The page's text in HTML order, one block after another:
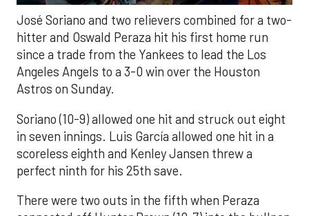
José Soriano and two relievers combined for a two-
hitter and Oswald Peraza hit his first home run
since a trade from the Yankees to lead the Los
Angeles Angels to a 3-0 win over the Houston
Astros on Sunday.
Soriano (10-9) allowed one hit and struck out eight
in seven innings. Luis García allowed one hit in a
scoreless eighth and Kenley Jansen threw a
perfect ninth for his 25th save.
There were two outs in the fifth when Peraza